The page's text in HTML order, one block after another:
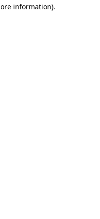
information).